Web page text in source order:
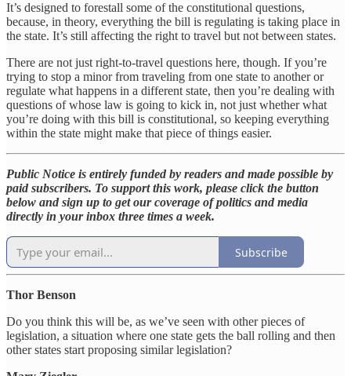
It’s designed to forestall some of the constitutional questions,
because, in theory, everything the bill is regulating is taking place in
the state. It’s still affecting the right to travel but not between states.
There are not just right-to-travel questions here, though. If you’re
trying to stop a minor from traveling from one state to another or
regulate what happens in a different state, then you’re dealing with
questions of whose law is going to kick in, not just whether what
you’re doing with this bill is constitutional, so keeping everything
within the state might make that piece of things easier.
Public Notice is entirely funded by readers and made possible by
paid subscribers. To support this work, please click the button
below and sign up to get our coverage of politics and media
directly in your inbox three times a week.
Subscribe
Thor Benson
Do you think this will be, as we’ve seen with other pieces of
legislation, a situation where one state gets the ball rolling and then
other states start proposing similar legislation?